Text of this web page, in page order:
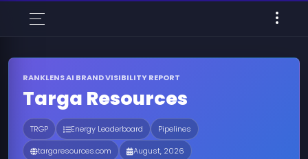
RANKLENS AI BRAND VISIBILITY REPORT
Targa Resources
TRGP Energy Leaderboard
Pipelines
targaresources.com
August, 2026